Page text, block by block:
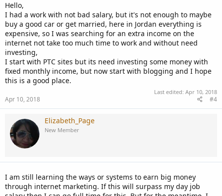
Hello,
I had a work with not bad salary, but it's not enough to maybe
buy a good car or get married, here in Jordan everything is
expensive, so I was searching for an extra income on the
internet not take too much time to work and without need
investing,
I start with PTC sites but its need investing some money with
fixed monthly income, but now start with blogging and I hope
this is a good place.
Last edited: Apr 10, 2018
Apr 10, 2018 #4
Elizabeth_Page
New Member
I am still learning the ways or systems to earn big money
through internet marketing. If this will surpass my day job